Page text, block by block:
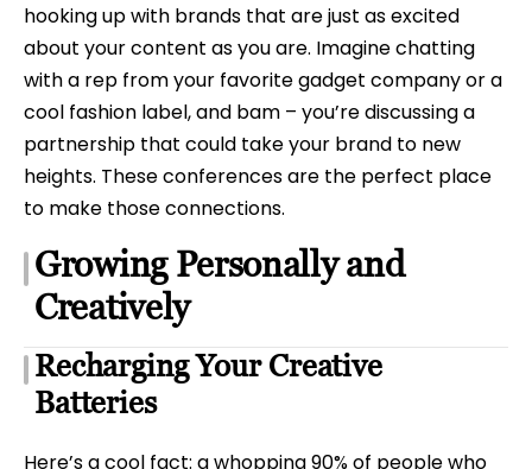
hooking up with brands that are just as excited
about your content as you are. Imagine chatting
with a rep from your favorite gadget company or a
cool fashion label, and bam – you’re discussing a
partnership that could take your brand to new
heights. These conferences are the perfect place
to make those connections.
Growing Personally and
Creatively
Recharging Your Creative
Batteries
Here’s a cool fact: a whopping 90% of people who